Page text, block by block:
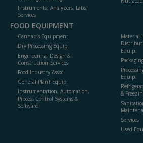
Instruments, Analyzers, Labs,
Services
FOOD EQUIPMENT
Cannabis Equipment
Dry Processing Equip.
Engineering, Design &
Construction Services
Food Industry Assoc.
General Plant Equip.
Instrumentation, Automation,
Process Control Systems &
Software
Material
Equip.
Equip.
&
Services
Used